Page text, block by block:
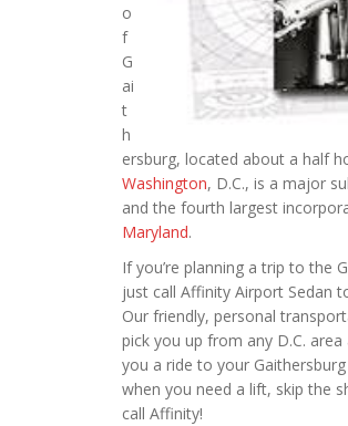
o
f
G
ai
t
h
ersburg, located about a half
Washington, D.C., is a major
and the fourth largest
Maryland.
If you’re planning a trip to the
just call Affinity Airport Sedan
Our friendly, personal
pick you up from any D.C.
you a ride to your
when you need a lift, skip the
call Affinity!